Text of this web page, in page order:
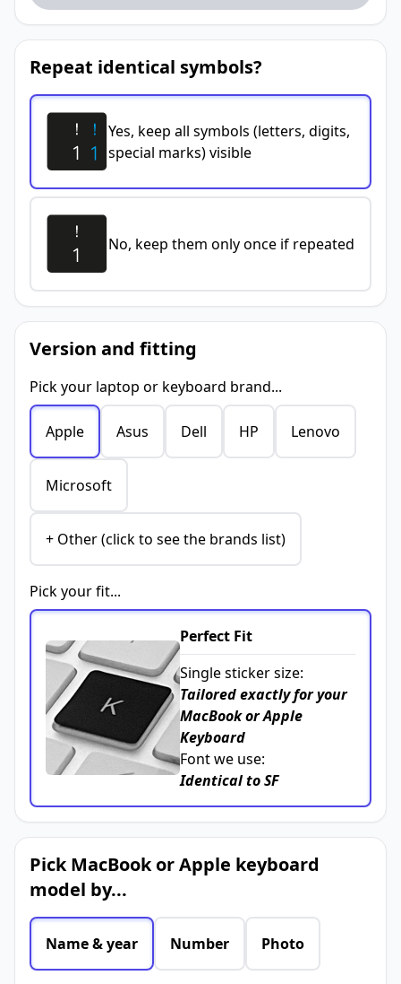
Repeat identical symbols?
Yes, keep all symbols (letters, digits,
special marks) visible
No, keep them only once if repeated
Version and fitting
Pick your laptop or keyboard brand...
Apple Asus Dell HP Lenovo
Microsoft
+ Other (click to see the brands list)
Pick your fit...
Perfect Fit
Single sticker size:
Tailored exactly for your
MacBook or Apple
Keyboard
Font we use:
Identical to SF
Pick MacBook or Apple keyboard
model by...
Name & year Number Photo